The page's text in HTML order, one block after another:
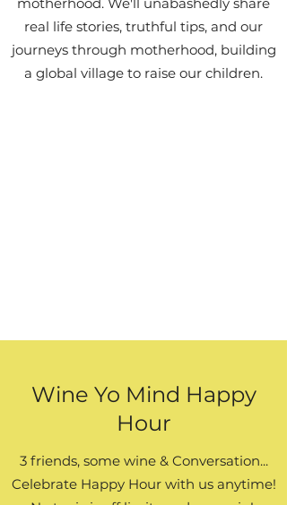
real life stories, truthful tips, and our
journeys through motherhood, building
a global village to raise our children.
Wine Yo Mind Happy
Hour
3 friends, some wine & Conversation...
Celebrate Happy Hour with us anytime!